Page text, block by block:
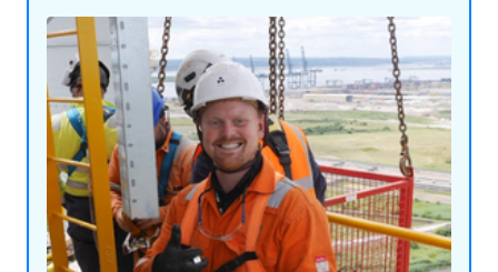
business needs. Serving sectors such as Defence,
Aerospace, Power Generation, Construction, Rail,
Fabrication, Engineering, and Manufacturing, our
technicians hold Level 2 PCN or CSWIP
qualifications (ISO 9712) and Level 3
qualifications, backed by 24 years of combined
experience. Unsure about your requirements? We
ensure a hassle-free service to meet all your
needs.